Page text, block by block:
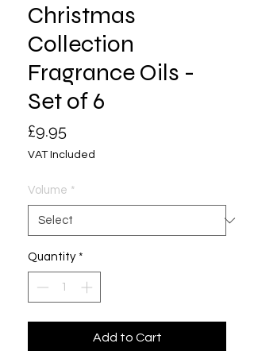
Christmas
Collection
Fragrance Oils -
Set of 6
£9.95Price
VAT Included
Volume *
Quantity *
Add to Cart